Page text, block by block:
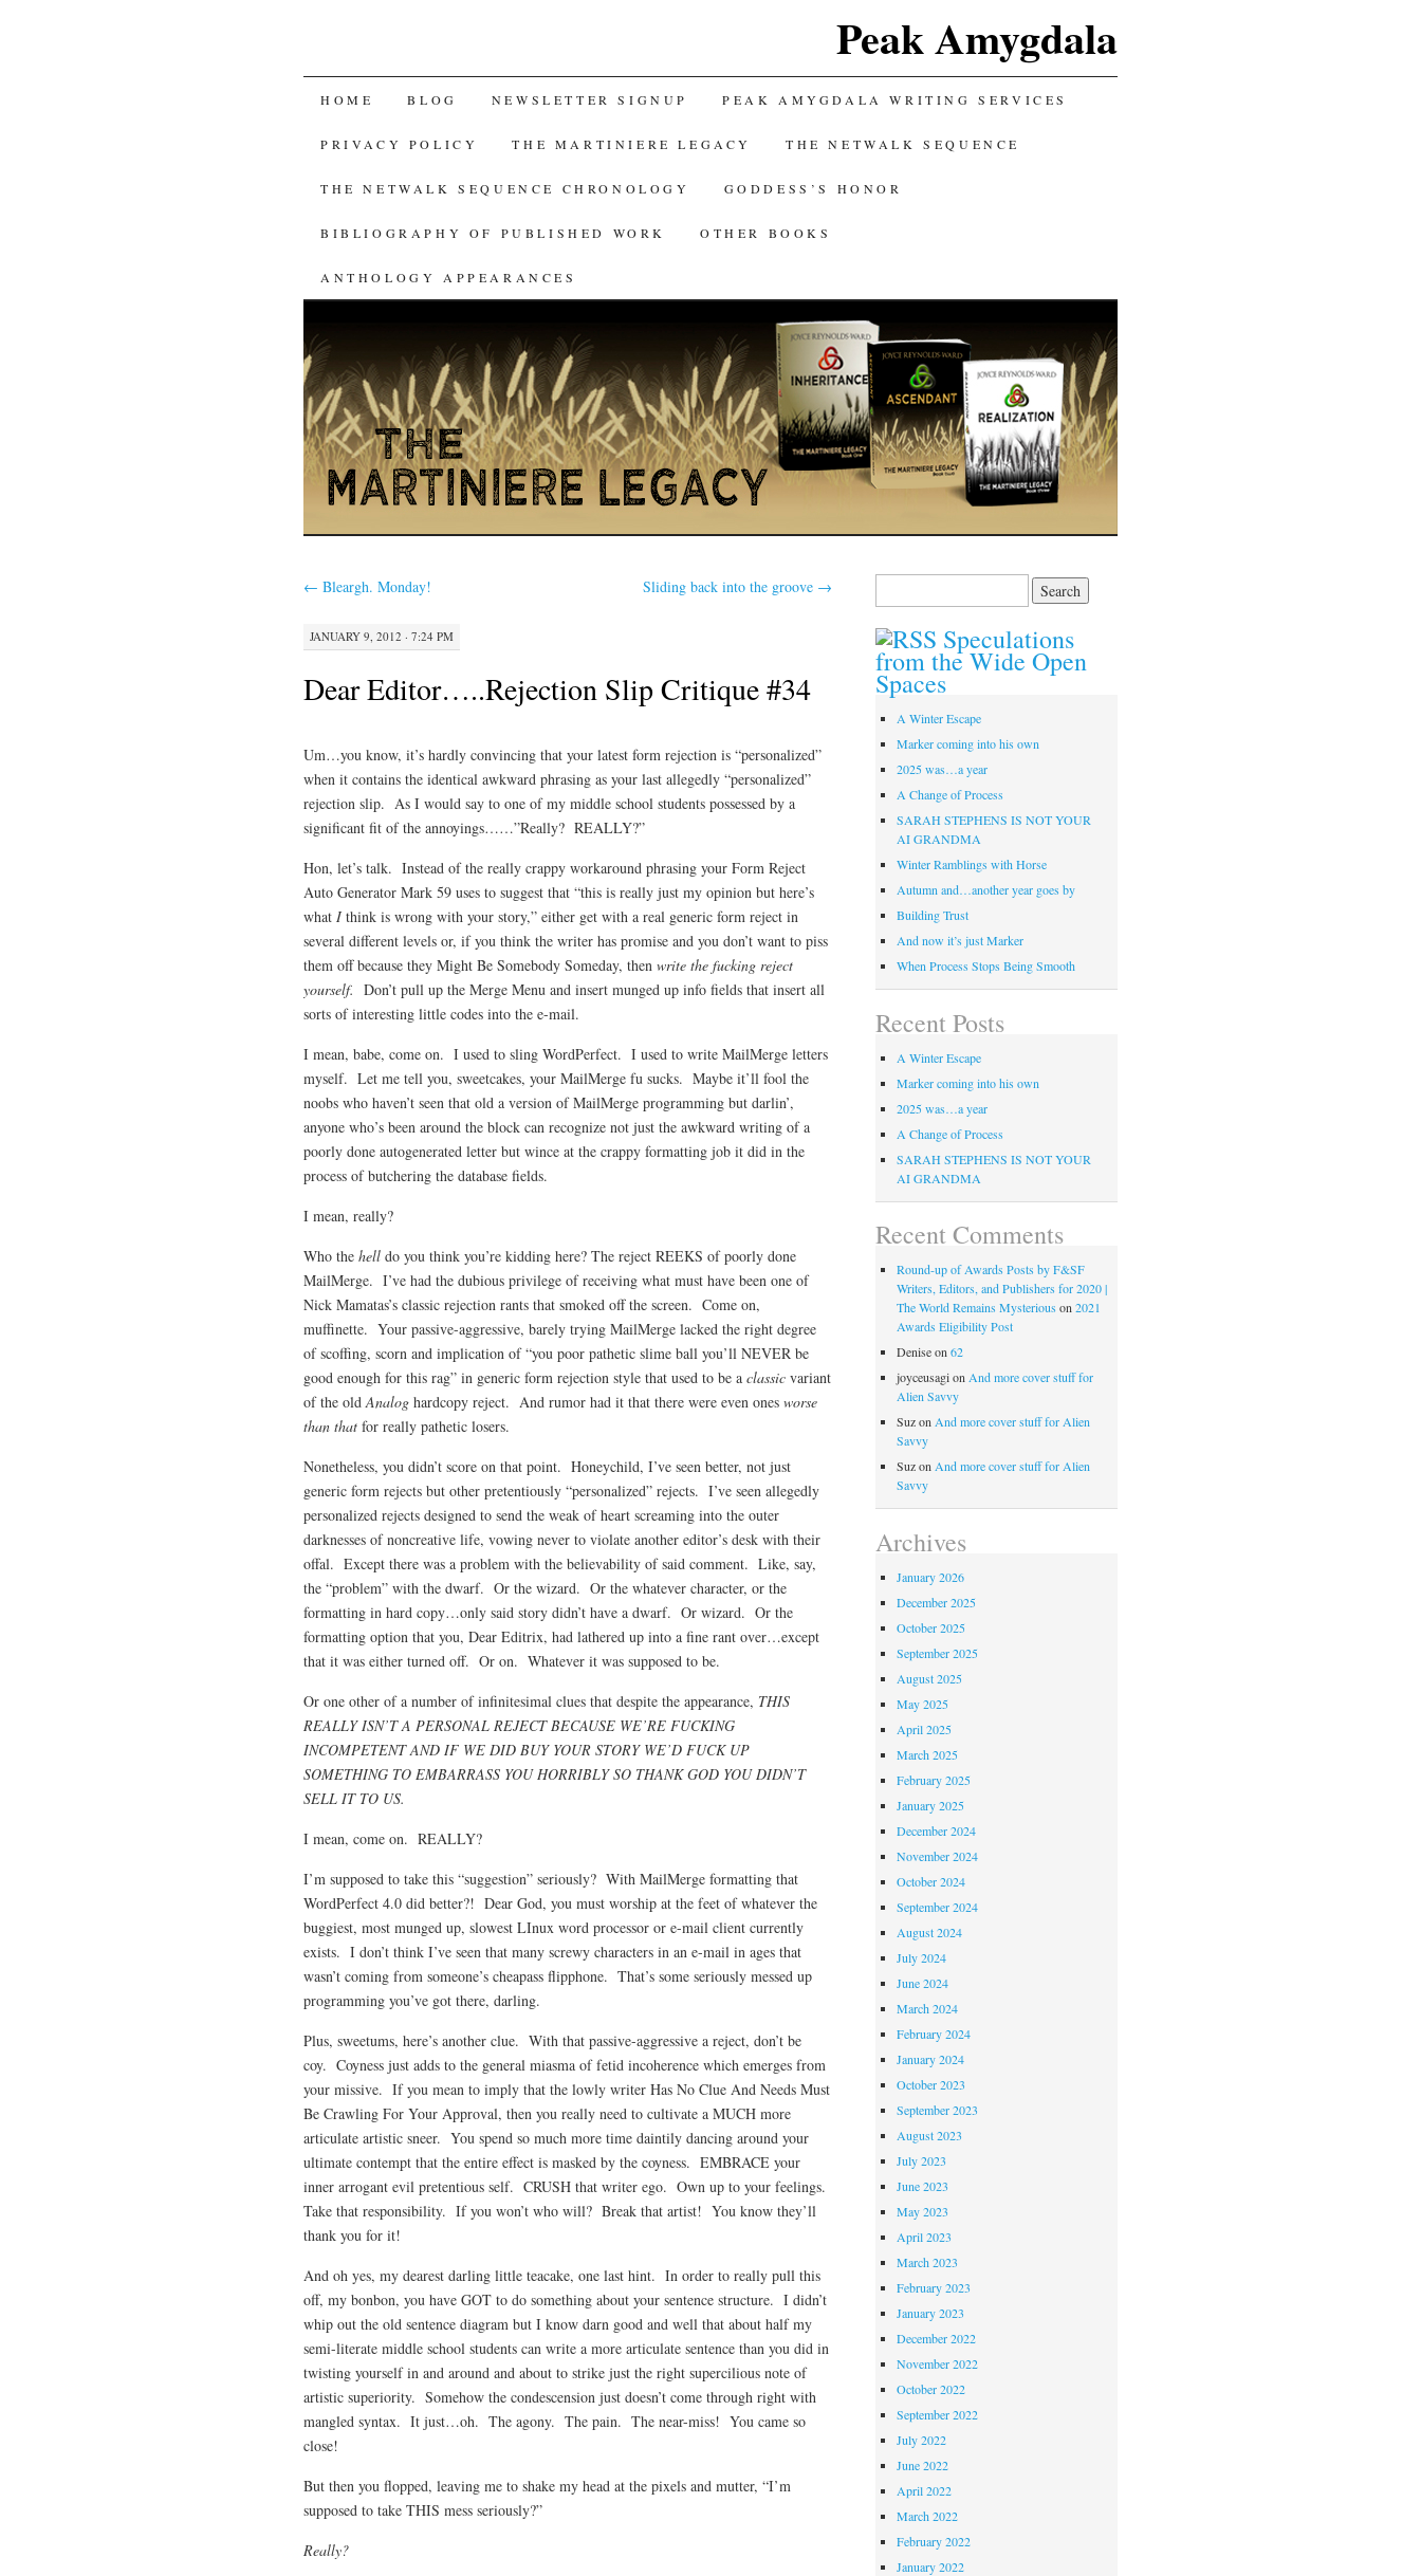
Peak Amygdala
SKIP
TO
CONTENT
HOME BLOG NEWSLETTER SIGNUP PEAK AMYGDALA WRITING SERVICES
PRIVACY POLICY THE MARTINIERE LEGACY THE NETWALK SEQUENCE
THE NETWALK SEQUENCE CHRONOLOGY GODDESS’S HONOR
BIBLIOGRAPHY OF PUBLISHED WORK OTHER BOOKS
ANTHOLOGY APPEARANCES
← Bleargh. Monday! Sliding back into the groove →
JANUARY 9, 2012 · 7:24 PM
Dear Editor…..Rejection Slip Critique #34
Um…you know, it’s hardly convincing that your latest form rejection is “personalized”
when it contains the identical awkward phrasing as your last allegedly “personalized”
rejection slip. As I would say to one of my middle school students possessed by a
significant fit of the annoyings……”Really? REALLY?”
Hon, let’s talk. Instead of the really crappy workaround phrasing your Form Reject
Auto Generator Mark 59 uses to suggest that “this is really just my opinion but here’s
what Ithink is wrong with your story,” either get with a real generic form reject in
several different levels or, if you think the writer has promise and you don’t want to piss
them off because they Might Be Somebody Someday, then write the fucking reject
yourself. Don’t pull up the Merge Menu and insert munged up info fields that insert all
sorts of interesting little codes into the e-mail.
I mean, babe, come on. I used to sling WordPerfect. I used to write MailMerge letters
myself. Let me tell you, sweetcakes, your MailMerge fu sucks. Maybe it’ll fool the
noobs who haven’t seen that old a version of MailMerge programming but darlin’,
anyone who’s been around the block can recognize not just the awkward writing of a
poorly done autogenerated letter but wince at the crappy formatting job it did in the
process of butchering the database fields.
I mean, really?
Who the hell do you think you’re kidding here? The reject REEKS of poorly done
MailMerge. I’ve had the dubious privilege of receiving what must have been one of
Nick Mamatas’s classic rejection rants that smoked off the screen. Come on,
muffinette. Your passive-aggressive, barely trying MailMerge lacked the right degree
of scoffing, scorn and implication of “you poor pathetic slime ball you’ll NEVER be
good enough for this rag” in generic form rejection style that used to be a classic variant
of the old Analog hardcopy reject. And rumor had it that there were even ones worse
than that for really pathetic losers.
Nonetheless, you didn’t score on that point. Honeychild, I’ve seen better, not just
generic form rejects but other pretentiously “personalized” rejects. I’ve seen allegedly
personalized rejects designed to send the weak of heart screaming into the outer
darknesses of noncreative life, vowing never to violate another editor’s desk with their
offal. Except there was a problem with the believability of said comment. Like, say,
the “problem” with the dwarf. Or the wizard. Or the whatever character, or the
formatting in hard copy…only said story didn’t have a dwarf. Or wizard. Or the
formatting option that you, Dear Editrix, had lathered up into a fine rant over…except
that it was either turned off. Or on. Whatever it was supposed to be.
Or one other of a number of infinitesimal clues that despite the appearance, THIS
REALLY ISN’T A PERSONAL REJECT BECAUSE WE’RE FUCKING
INCOMPETENT AND IF WE DID BUY YOUR STORY WE’D FUCK UP
SOMETHING TO EMBARRASS YOU HORRIBLY SO THANK GOD YOU DIDN’T
SELL IT TO US.
I mean, come on. REALLY?
I’m supposed to take this “suggestion” seriously? With MailMerge formatting that
WordPerfect 4.0 did better?! Dear God, you must worship at the feet of whatever the
buggiest, most munged up, slowest LInux word processor or e-mail client currently
exists. I don’t think I’ve seen that many screwy characters in an e-mail in ages that
wasn’t coming from someone’s cheapass flipphone. That’s some seriously messed up
programming you’ve got there, darling.
Plus, sweetums, here’s another clue. With that passive-aggressive a reject, don’t be
coy. Coyness just adds to the general miasma of fetid incoherence which emerges from
your missive. If you mean to imply that the lowly writer Has No Clue And Needs Must
Be Crawling For Your Approval, then you really need to cultivate a MUCH more
articulate artistic sneer. You spend so much more time daintily dancing around your
ultimate contempt that the entire effect is masked by the coyness. EMBRACE your
inner arrogant evil pretentious self. CRUSH that writer ego. Own up to your feelings.
Take that responsibility. If you won’t who will? Break that artist! You know they’ll
thank you for it!
And oh yes, my dearest darling little teacake, one last hint. In order to really pull this
off, my bonbon, you have GOT to do something about your sentence structure. I didn’t
whip out the old sentence diagram but I know darn good and well that about half my
semi-literate middle school students can write a more articulate sentence than you did in
twisting yourself in and around and about to strike just the right supercilious note of
artistic superiority. Somehow the condescension just doesn’t come through right with
mangled syntax. It just…oh. The agony. The pain. The near-miss! You came so
close!
But then you flopped, leaving me to shake my head at the pixels and mutter, “I’m
supposed to take THIS mess seriously?”
Really?
Speculations
from the Wide Open
Spaces
A Winter Escape
Marker coming into his own
2025 was…a year
A Change of Process
SARAH STEPHENS IS NOT YOUR
AI GRANDMA
Winter Ramblings with Horse
Autumn and…another year goes by
Building Trust
And now it’s just Marker
When Process Stops Being Smooth
Recent Posts
A Winter Escape
Marker coming into his own
2025 was…a year
A Change of Process
SARAH STEPHENS IS NOT YOUR
AI GRANDMA
Recent Comments
Round-up of Awards Posts by F&SF
Writers, Editors, and Publishers for 2020 |
The World Remains Mysterious on 2021
Awards Eligibility Post
Deniseon 62
joyceusagion And more cover stuff for
Alien Savvy
Suzon And more cover stuff for Alien
Savvy
Suzon And more cover stuff for Alien
Savvy
Archives
January 2026
December 2025
October 2025
September 2025
August 2025
May 2025
April 2025
March 2025
February 2025
January 2025
December 2024
November 2024
October 2024
September 2024
August 2024
July 2024
June 2024
March 2024
February 2024
January 2024
October 2023
September 2023
August 2023
July 2023
June 2023
May 2023
April 2023
March 2023
February 2023
January 2023
December 2022
November 2022
October 2022
September 2022
July 2022
June 2022
April 2022
March 2022
February 2022
January 2022